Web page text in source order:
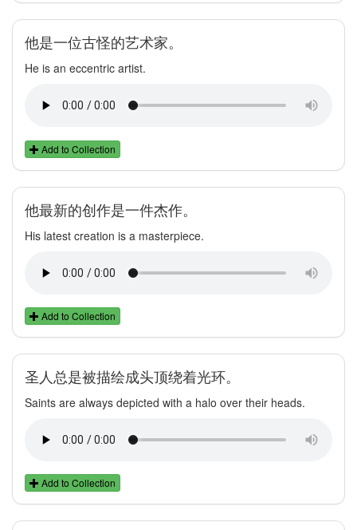
他是一位古怪的艺术家。
He is an eccentric artist.
Add to Collection
他最新的创作是一件杰作。
His latest creation is a masterpiece.
Add to Collection
圣人总是被描绘成头顶绕着光环。
Saints are always depicted with a halo over their heads.
Add to Collection